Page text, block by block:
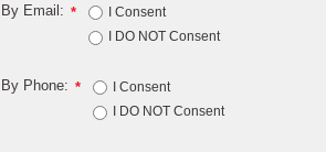
*
By Email:
I Consent
I DO NOT Consent
*
By Phone:
I Consent
I DO NOT Consent